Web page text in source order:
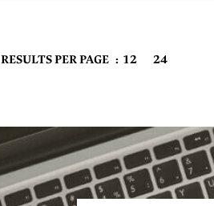
RESULTS PER PAGE 12 24